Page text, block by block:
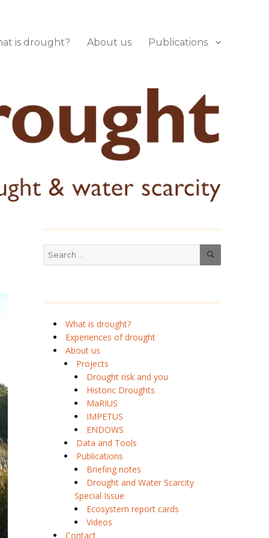
is drought? About us Publications
Search
for:
SEARCH
What is drought?
Experiences of drought
About us
Projects
Drought risk and you
Historic Droughts
MaRIUS
IMPETUS
ENDOWS
Data and Tools
Publications
Briefing notes
Drought and Water Scarcity
Special Issue
Ecosystem report cards
Videos
Contact